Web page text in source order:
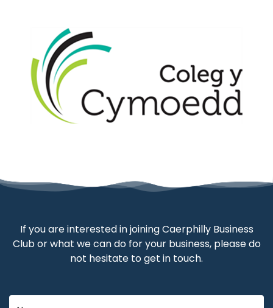
If you are interested in joining Caerphilly Business
Club or what we can do for your business, please do
not hesitate to get in touch.